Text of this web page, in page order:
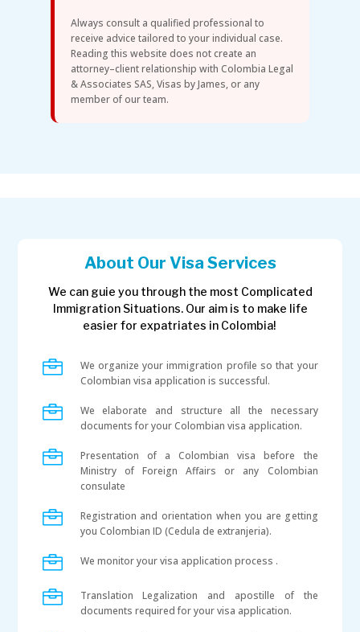
Always consult a qualified professional to
receive advice tailored to your individual case.
Reading this website does not create an
attorney–client relationship with Colombia Legal
& Associates SAS, Visas by James, or any
member of our team.
About Our Visa Services
We can guie you through the most Complicated
Immigration Situations. Our aim is to make life
easier for expatriates in Colombia!

We organize your immigration profile so that your
Colombian visa application is successful.

We elaborate and structure all the necessary
documents for your Colombian visa application.

Presentation of a Colombian visa before the
Ministry of Foreign Affairs or any Colombian
consulate

Registration and orientation when you are getting
you Colombian ID (Cedula de extranjeria).
 We monitor your visa application process .

Translation Legalization and apostille of the
documents required for your visa application.